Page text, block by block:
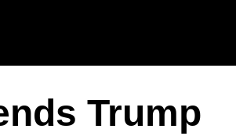
Trump